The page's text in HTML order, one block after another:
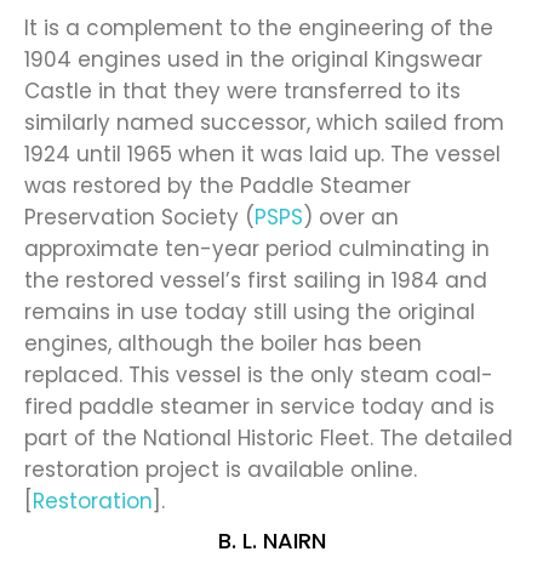
It is a complement to the engineering of the
1904 engines used in the original Kingswear
Castle in that they were transferred to its
similarly named successor, which sailed from
1924 until 1965 when it was laid up. The vessel
was restored by the Paddle Steamer
Preservation Society (PSPS) over an
approximate ten-year period culminating in
the restored vessel’s first sailing in 1984 and
remains in use today still using the original
engines, although the boiler has been
replaced. This vessel is the only steam coal-
fired paddle steamer in service today and is
part of the National Historic Fleet. The detailed
restoration project is available online.
Restoration ].
B. L. NAIRN